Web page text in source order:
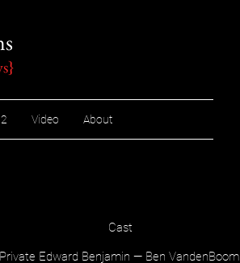
Video About
Cast
Private Edward Benjamin — Ben VandenBoom